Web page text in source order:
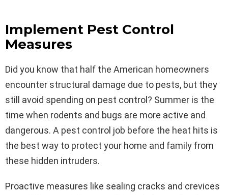
Implement Pest Control
Measures
Did you know that half the American homeowners
encounter structural damage due to pests, but they
still avoid spending on pest control? Summer is the
time when rodents and bugs are more active and
dangerous. A pest control job before the heat hits is
the best way to protect your home and family from
these hidden intruders.
Proactive measures like sealing cracks and crevices